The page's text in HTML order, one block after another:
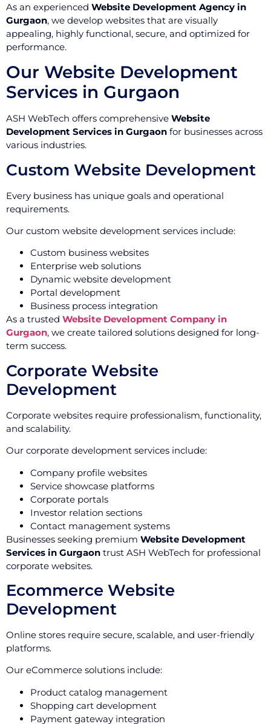
As an experienced Website Development Agency in
Gurgaon, we develop websites that are visually
appealing, highly functional, secure, and optimized for
performance.
Our Website Development
Services in Gurgaon
ASH WebTech offers comprehensive Website
Development Services in Gurgaon for businesses across
various industries.
Custom Website Development
Every business has unique goals and operational
requirements.
Our custom website development services include:
Custom business websites
Enterprise web solutions
Dynamic website development
Portal development
Business process integration
As a trusted Website Development Company in
Gurgaon, we create tailored solutions designed for long-
term success.
Corporate Website
Development
Corporate websites require professionalism, functionality,
and scalability.
Our corporate development services include:
Company profile websites
Service showcase platforms
Corporate portals
Investor relation sections
Contact management systems
Businesses seeking premium Website Development
Services in Gurgaon trust ASH WebTech for professional
corporate websites.
Ecommerce Website
Development
Online stores require secure, scalable, and user-friendly
platforms.
Our eCommerce solutions include:
Product catalog management
Shopping cart development
Payment gateway integration